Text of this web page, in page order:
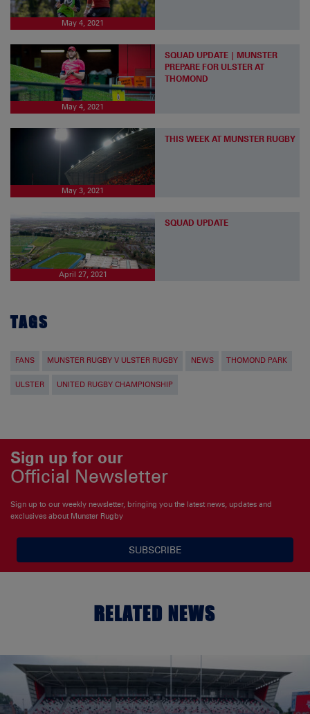
May 4, 2021
May 4, 2021
SQUAD UPDATE | MUNSTER
PREPARE FOR ULSTER AT
THOMOND
May 3, 2021
THIS WEEK AT MUNSTER RUGBY
April 27, 2021
SQUAD UPDATE
TAGS
FANS MUNSTER RUGBY V ULSTER RUGBY NEWS THOMOND PARK
ULSTER UNITED RUGBY CHAMPIONSHIP
Sign up for our
Official Newsletter
Sign up to our weekly newsletter, bringing you the latest news, updates and
exclusives about Munster Rugby
SUBSCRIBE
RELATED NEWS